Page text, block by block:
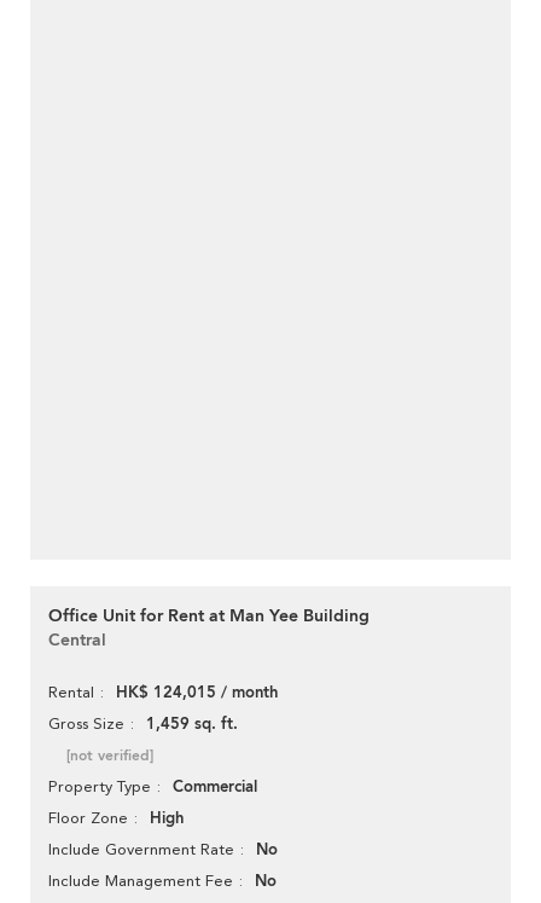
Office Unit for Rent at Man Yee Building
Central
Rental HK$ 124,015 / month
Gross Size 1,459 sq. ft.
[not verified]
Property Type Commercial
Floor Zone High
Include Government Rate No
Include Management Fee No